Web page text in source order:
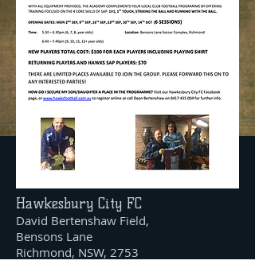
Hawkesbury City FC
David Bertenshaw Field,
Bensons Lane
Richmond, NSW, 2753